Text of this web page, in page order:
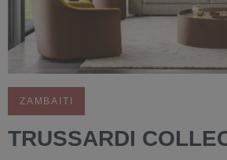
ZAMBAITI
TRUSSARDI